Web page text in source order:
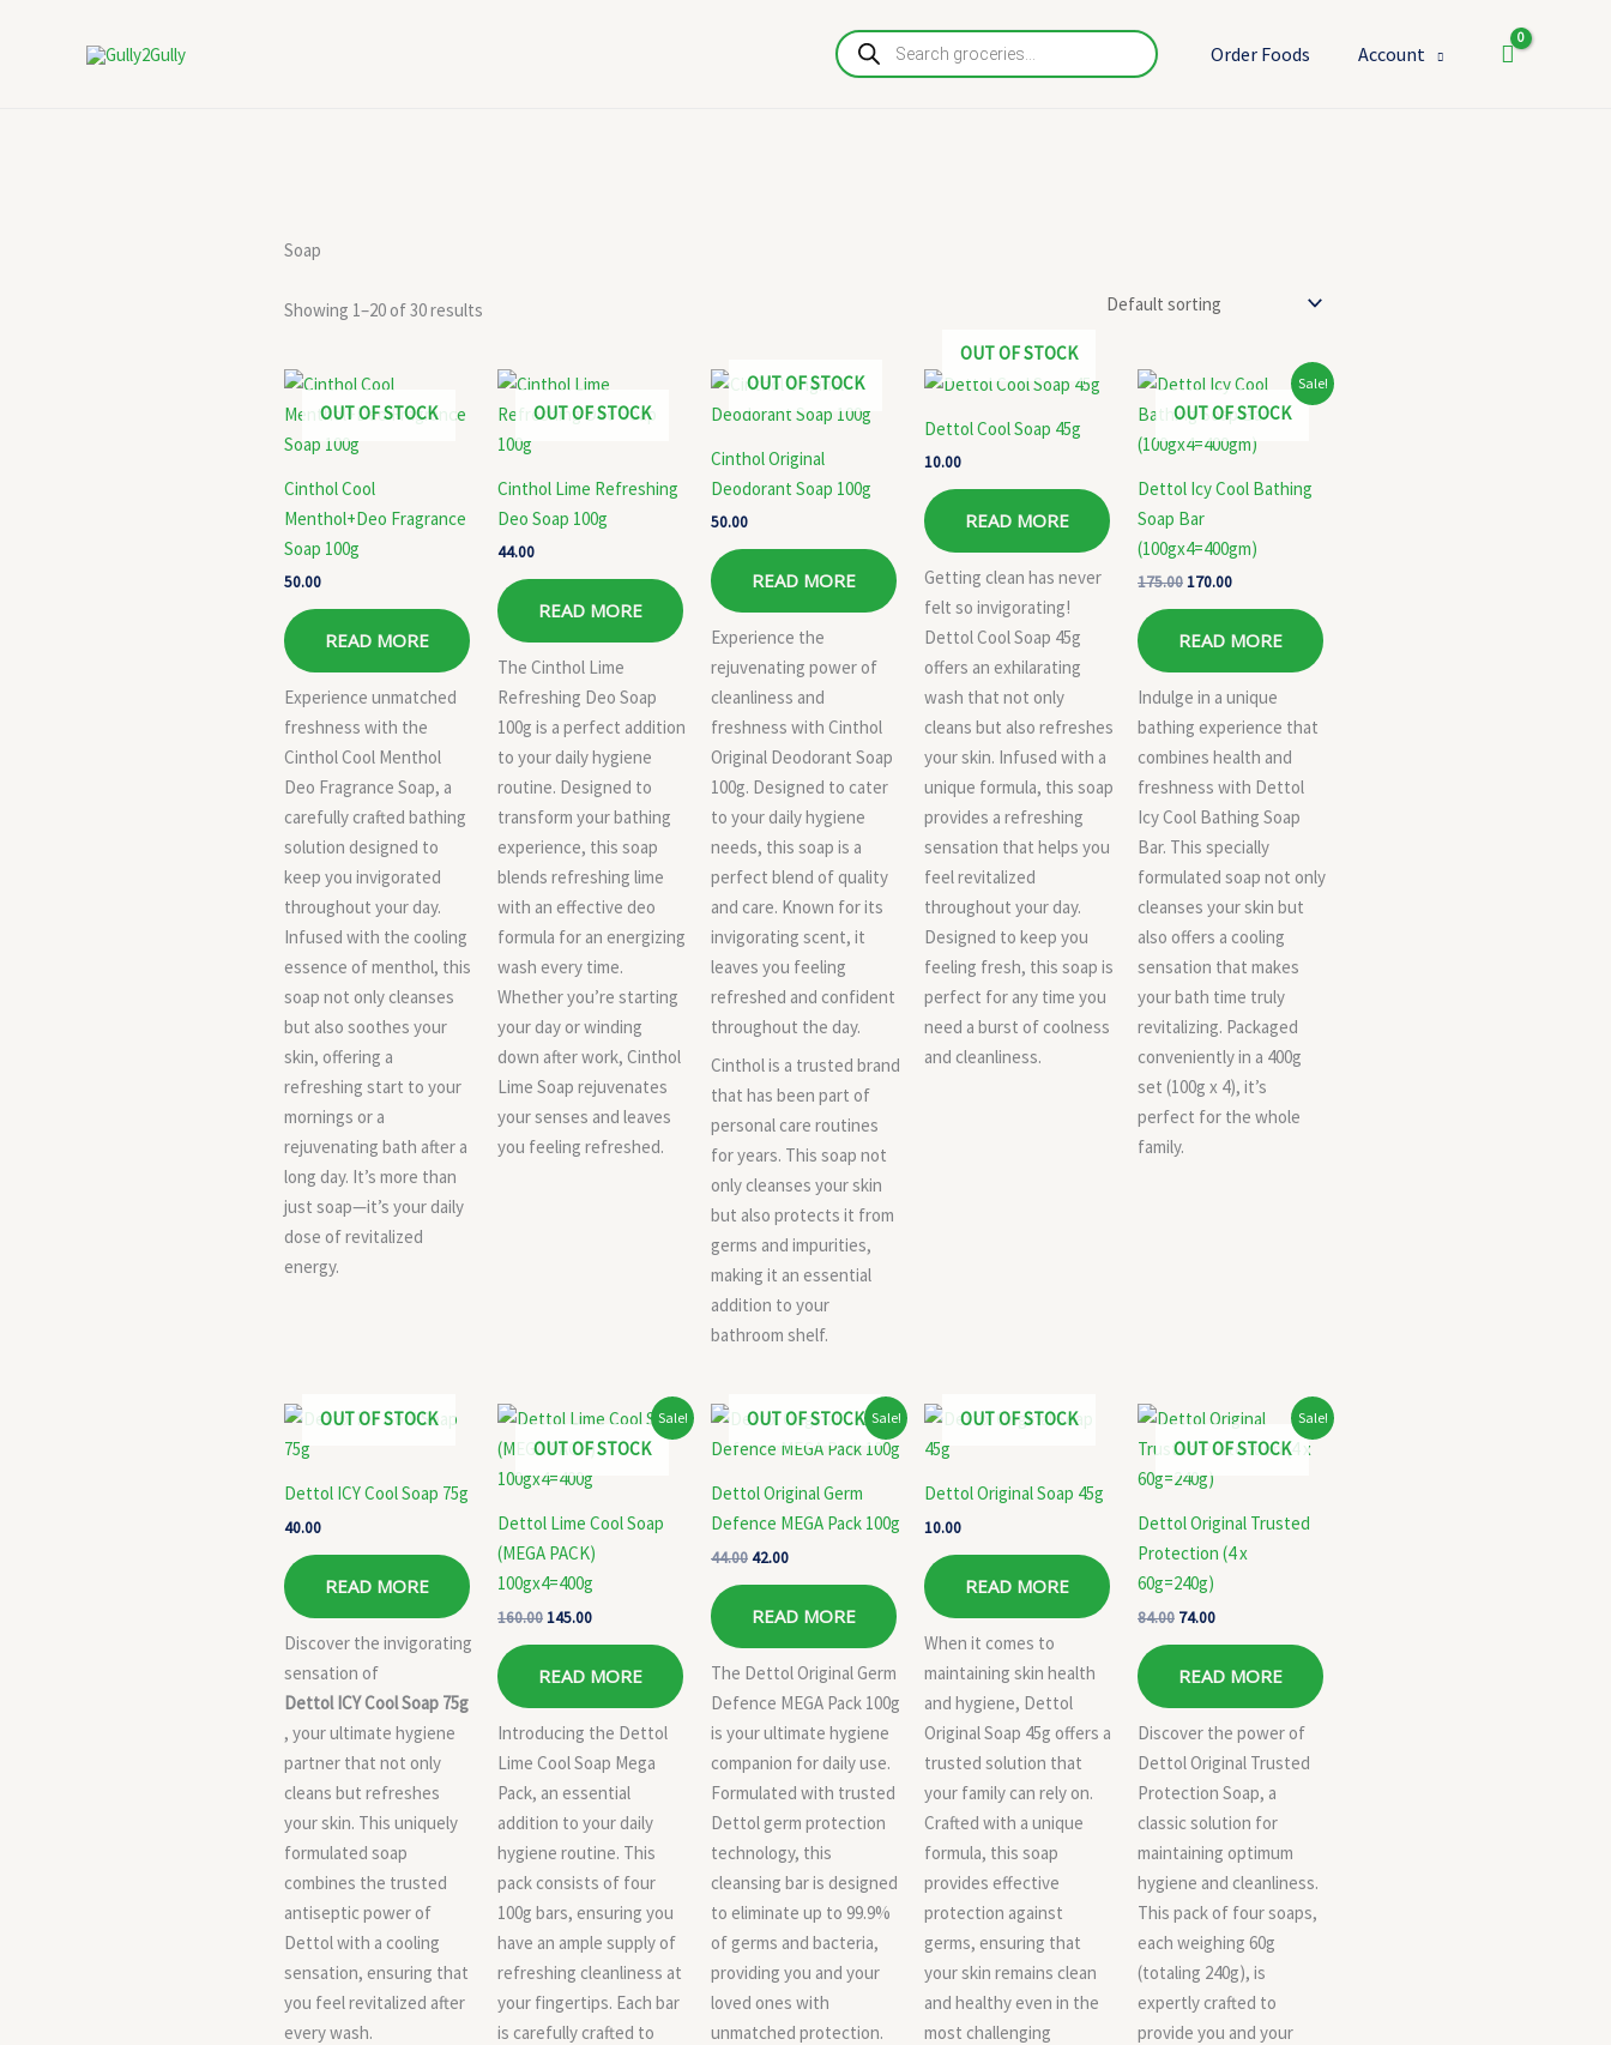
Products
search Order Foods Account
Soap
Showing 1–20 of 30 results
OUT OF STOCK
Cinthol Cool
Menthol+Deo Fragrance
Soap 100g
50.00
READ MORE
Experience unmatched
freshness with the
Cinthol Cool Menthol
Deo Fragrance Soap, a
carefully crafted bathing
solution designed to
keep you invigorated
throughout your day.
Infused with the cooling
essence of menthol, this
soap not only cleanses
but also soothes your
skin, offering a
refreshing start to your
mornings or a
rejuvenating bath after a
long day. It’s more than
just soap—it’s your daily
dose of revitalized
energy.
OUT OF STOCK
Cinthol Lime Refreshing
Deo Soap 100g
44.00
READ MORE
The Cinthol Lime
Refreshing Deo Soap
100g is a perfect addition
to your daily hygiene
routine. Designed to
transform your bathing
experience, this soap
blends refreshing lime
with an effective deo
formula for an energizing
wash every time.
Whether you’re starting
your day or winding
down after work, Cinthol
Lime Soap rejuvenates
your senses and leaves
you feeling refreshed.
OUT OF STOCK
Cinthol Original
Deodorant Soap 100g
50.00
READ MORE
Experience the
rejuvenating power of
cleanliness and
freshness with Cinthol
Original Deodorant Soap
100g. Designed to cater
to your daily hygiene
needs, this soap is a
perfect blend of quality
and care. Known for its
invigorating scent, it
leaves you feeling
refreshed and confident
throughout the day.
Cinthol is a trusted brand
that has been part of
personal care routines
for years. This soap not
only cleanses your skin
but also protects it from
germs and impurities,
making it an essential
addition to your
bathroom shelf.
OUT OF STOCK
Dettol Cool Soap 45g
10.00
READ MORE
Getting clean has never
felt so invigorating!
Dettol Cool Soap 45g
offers an exhilarating
wash that not only
cleans but also refreshes
your skin. Infused with a
unique formula, this soap
provides a refreshing
sensation that helps you
feel revitalized
throughout your day.
Designed to keep you
feeling fresh, this soap is
perfect for any time you
need a burst of coolness
and cleanliness.
Sale!
OUT OF STOCK
Dettol Icy Cool Bathing
Soap Bar
(100gx4=400gm)
175.00
Original
was:
₹175.00.
170.00
Current
is:
₹170.00.
READ MORE
Indulge in a unique
bathing experience that
combines health and
freshness with Dettol
Icy Cool Bathing Soap
Bar. This specially
formulated soap not only
cleanses your skin but
also offers a cooling
sensation that makes
your bath time truly
revitalizing. Packaged
conveniently in a 400g
set (100g x 4), it’s
perfect for the whole
family.
OUT OF STOCK
Dettol ICY Cool Soap 75g
40.00
READ MORE
Discover the invigorating
sensation of
Dettol ICY Cool Soap 75g
, your ultimate hygiene
partner that not only
cleans but refreshes
your skin. This uniquely
formulated soap
combines the trusted
antiseptic power of
Dettol with a cooling
sensation, ensuring that
you feel revitalized after
every wash.
Sale!
OUT OF STOCK
Dettol Lime Cool Soap
(MEGA PACK)
100gx4=400g
160.00
Original
was:
₹160.00.
145.00
Current
is:
₹145.00.
READ MORE
Introducing the Dettol
Lime Cool Soap Mega
Pack, an essential
addition to your daily
hygiene routine. This
pack consists of four
100g bars, ensuring you
have an ample supply of
refreshing cleanliness at
your fingertips. Each bar
is carefully crafted to
Sale!
OUT OF STOCK
Dettol Original Germ
Defence MEGA Pack 100g
44.00
Original
was:
42.00
Current
price
is:
READ MORE
The Dettol Original Germ
Defence MEGA Pack 100g
is your ultimate hygiene
companion for daily use.
Formulated with trusted
Dettol germ protection
technology, this
cleansing bar is designed
to eliminate up to 99.9%
of germs and bacteria,
providing you and your
loved ones with
unmatched protection.
OUT OF STOCK
Dettol Original Soap 45g
10.00
READ MORE
When it comes to
maintaining skin health
and hygiene, Dettol
Original Soap 45g offers a
trusted solution that
your family can rely on.
Crafted with a unique
formula, this soap
provides effective
protection against
germs, ensuring that
your skin remains clean
and healthy even in the
most challenging
Sale!
OUT OF STOCK
Dettol Original Trusted
Protection (4 x
60g=240g)
84.00
Original
was:
₹84.00.
74.00
Current
price
is:
READ MORE
Discover the power of
Dettol Original Trusted
Protection Soap, a
classic solution for
maintaining optimum
hygiene and cleanliness.
This pack of four soaps,
each weighing 60g
(totaling 240g), is
expertly crafted to
provide you and your